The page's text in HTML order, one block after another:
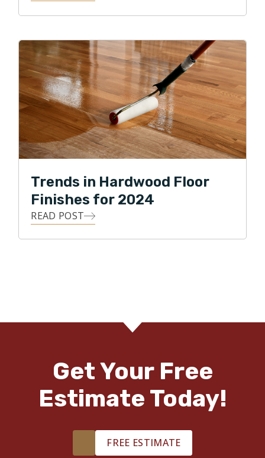
Trends in Hardwood Floor
Finishes for 2024
READ POST
Get Your Free
Estimate Today!
FREE ESTIMATE